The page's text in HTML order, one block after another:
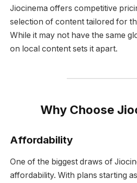
Jiocinema offers competitive
selection of content tailored for
While it may not have the same
on local content sets it apart.
Why Choose
Affordability
One of the biggest draws of
affordability. With plans starting